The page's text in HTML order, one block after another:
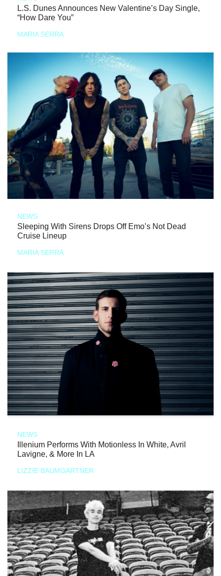
L.S. Dunes Announces New Valentine’s Day Single,
“How Dare You”
MARIA SERRA
NEWS
Sleeping With Sirens Drops Off Emo’s Not Dead
Cruise Lineup
MARIA SERRA
NEWS
Illenium Performs With Motionless In White, Avril
Lavigne, & More In LA
LIZZIE BAUMGARTNER